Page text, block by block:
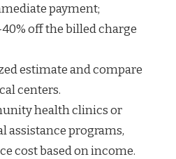
payment;
off the billed charge
estimate and compare
centers.
health clinics or
assistance programs,
cost based on income.